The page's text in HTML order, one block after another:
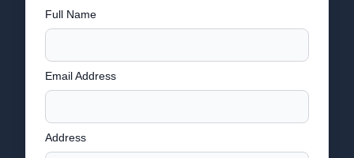
Full Name
Email Address
Address